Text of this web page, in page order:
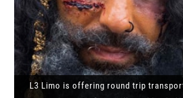
L3 Limo is offering round trip